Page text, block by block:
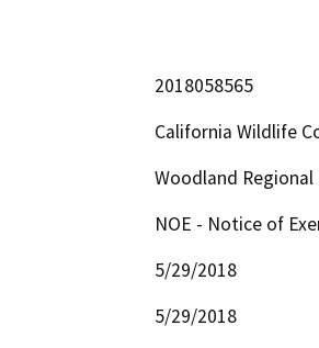
2018058565
California Wildlife
Woodland
NOE - Notice of
5/29/2018
5/29/2018